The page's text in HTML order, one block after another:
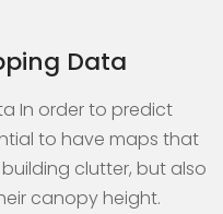
Data
In order to predict
to have maps that
clutter, but also
canopy height.